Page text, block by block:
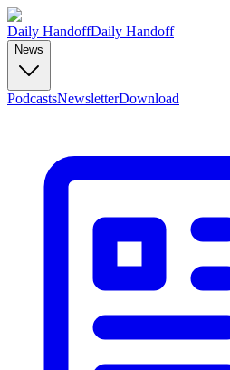
Daily HandoffDaily Handoff
News
PodcastsNewsletterDownload